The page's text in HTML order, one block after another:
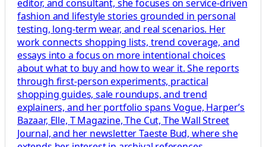
editor, and consultant, she focuses on service-driven
fashion and lifestyle stories grounded in personal
testing, long-term wear, and real scenarios. Her
work connects shopping lists, trend coverage, and
essays into a focus on more intentional choices
about what to buy and how to wear it. She reports
through first-person experiments, practical
shopping guides, sale roundups, and trend
explainers, and her portfolio spans Vogue, Harper’s
Bazaar, Elle, T Magazine, The Cut, The Wall Street
Journal, and her newsletter Taeste Bud, where she